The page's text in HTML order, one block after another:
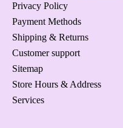
Privacy Policy
Payment Methods
Shipping & Returns
Customer support
Sitemap
Store Hours & Address
Services